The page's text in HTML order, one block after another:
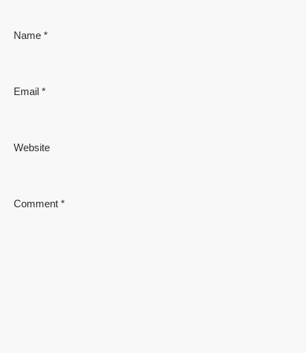
Name *
Email *
Website
Comment *